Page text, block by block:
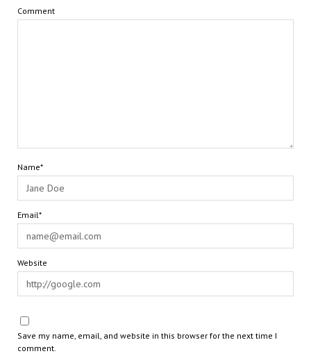
Comment
Name*
Email*
Website
Save my name, email, and website in this browser for the next time I
comment.